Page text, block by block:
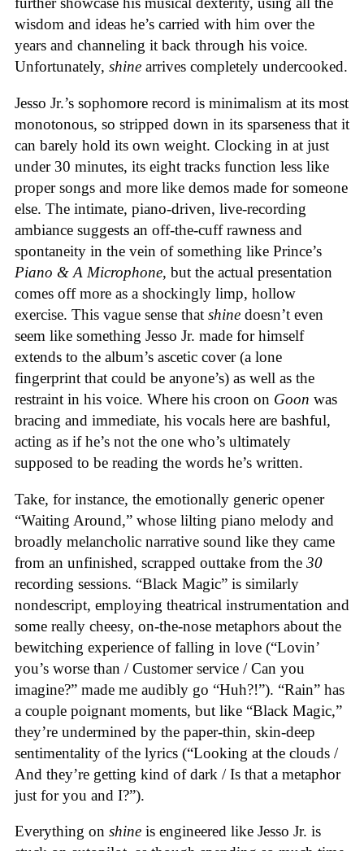
wisdom and ideas he’s carried with him over the
years and channeling it back through his voice.
Unfortunately, shine arrives completely undercooked.
Jesso Jr.’s sophomore record is minimalism at its most
monotonous, so stripped down in its sparseness that it
can barely hold its own weight. Clocking in at just
under 30 minutes, its eight tracks function less like
proper songs and more like demos made for someone
else. The intimate, piano-driven, live-recording
ambiance suggests an off-the-cuff rawness and
spontaneity in the vein of something like Prince’s
Piano & A Microphone, but the actual presentation
comes off more as a shockingly limp, hollow
exercise. This vague sense that shine doesn’t even
seem like something Jesso Jr. made for himself
extends to the album’s ascetic cover (a lone
fingerprint that could be anyone’s) as well as the
restraint in his voice. Where his croon on Goon was
bracing and immediate, his vocals here are bashful,
acting as if he’s not the one who’s ultimately
supposed to be reading the words he’s written.
Take, for instance, the emotionally generic opener
“Waiting Around,” whose lilting piano melody and
broadly melancholic narrative sound like they came
from an unfinished, scrapped outtake from the 30
recording sessions. “Black Magic” is similarly
nondescript, employing theatrical instrumentation and
some really cheesy, on-the-nose metaphors about the
bewitching experience of falling in love (“Lovin’
you’s worse than / Customer service / Can you
imagine?” made me audibly go “Huh?!”). “Rain” has
a couple poignant moments, but like “Black Magic,”
they’re undermined by the paper-thin, skin-deep
sentimentality of the lyrics (“Looking at the clouds /
And they’re getting kind of dark / Is that a metaphor
just for you and I?”).
Everything on shine is engineered like Jesso Jr. is